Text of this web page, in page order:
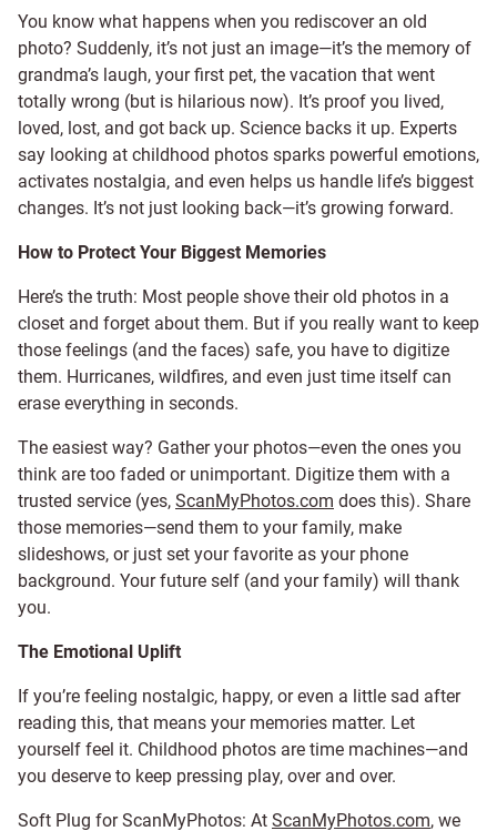
You know what happens when you rediscover an old
photo? Suddenly, it’s not just an image—it’s the memory of
grandma’s laugh, your first pet, the vacation that went
totally wrong (but is hilarious now). It’s proof you lived,
loved, lost, and got back up. Science backs it up. Experts
say looking at childhood photos sparks powerful emotions,
activates nostalgia, and even helps us handle life’s biggest
changes. It’s not just looking back—it’s growing forward.
How to Protect Your Biggest Memories
Here’s the truth: Most people shove their old photos in a
closet and forget about them. But if you really want to keep
those feelings (and the faces) safe, you have to digitize
them. Hurricanes, wildfires, and even just time itself can
erase everything in seconds.
The easiest way? Gather your photos—even the ones you
think are too faded or unimportant. Digitize them with a
trusted service (yes, ScanMyPhotos.com does this). Share
those memories—send them to your family, make
slideshows, or just set your favorite as your phone
background. Your future self (and your family) will thank
you.
The Emotional Uplift
If you’re feeling nostalgic, happy, or even a little sad after
reading this, that means your memories matter. Let
yourself feel it. Childhood photos are time machines—and
you deserve to keep pressing play, over and over.
Soft Plug for ScanMyPhotos: At ScanMyPhotos.com, we